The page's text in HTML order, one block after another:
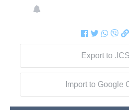
Export to
Import to Google